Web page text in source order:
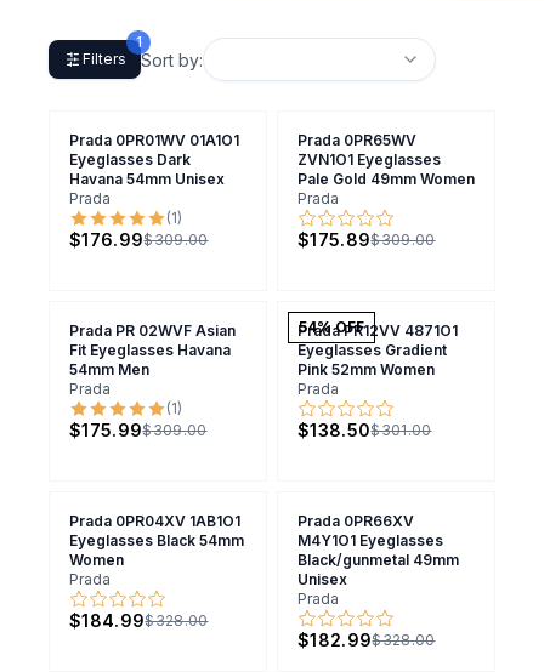
Filters
1
Sort by:
Prada 0PR01WV 01A1O1
Eyeglasses Dark
Havana 54mm Unisex
Prada
(1)
$176.99$309.00
Prada 0PR65WV
ZVN1O1 Eyeglasses
Pale Gold 49mm Women
Prada
$175.89$309.00
Prada PR 02WVF Asian
Fit Eyeglasses Havana
54mm Men
Prada
(1)
$175.99$309.00
54% OFF
Prada PR12VV 4871O1
Eyeglasses Gradient
Pink 52mm Women
Prada
$138.50$301.00
Prada 0PR04XV 1AB1O1
Eyeglasses Black 54mm
Women
Prada
$184.99$328.00
Prada 0PR66XV
M4Y1O1 Eyeglasses
Black/gunmetal 49mm
Unisex
Prada
$182.99$328.00